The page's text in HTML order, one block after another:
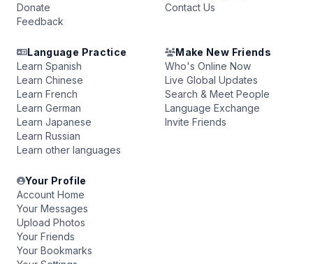
Donate
Feedback
Contact Us
Language Practice
Learn Spanish
Learn Chinese
Learn French
Learn German
Learn Japanese
Learn Russian
Learn other languages
Make New Friends
Who's Online Now
Live Global Updates
Search & Meet People
Language Exchange
Invite Friends
Your Profile
Account Home
Your Messages
Upload Photos
Your Friends
Your Bookmarks